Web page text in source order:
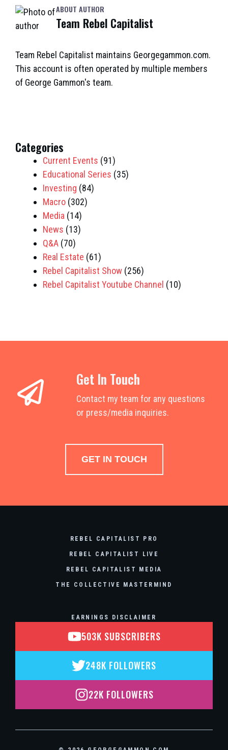
ABOUT AUTHOR
Team Rebel Capitalist
Team Rebel Capitalist maintains Georgegammon.com.
This account is often operated by multiple members
of George Gammon's team.
Categories
Current Events (91)
Educational Series (35)
Investing (84)
Macro (302)
Media (14)
News (13)
Q&A (70)
Real Estate (61)
Rebel Capitalist Show (256)
Rebel Capitalist Youtube Channel (10)
Get In Touch
Contact my team for any questions
or press/media inquiries.
GET IN TOUCH
REBEL CAPITALIST PRO
REBEL CAPITALIST LIVE
REBEL CAPITALIST MEDIA
THE COLLECTIVE MASTERMIND
EARNINGS DISCLAIMER
503K SUBSCRIBERS
248K FOLLOWERS
22K FOLLOWERS